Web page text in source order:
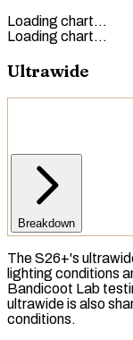
Loading chart…
Loading chart…
Ultrawide
Breakdown
The S26+'s
lighting conditions
Bandicoot Lab
ultrawide is also
conditions.